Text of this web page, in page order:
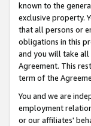
known to the
exclusive property.
that all persons or
obligations in this
and you will take all
Agreement. This
term of the
You and we are
employment
or our affiliates'